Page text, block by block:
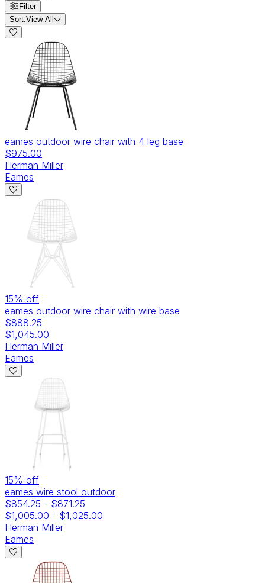
Filter
Sort:View All
eames outdoor wire chair with 4 leg base
$975.00
Herman Miller
Eames
15% off
eames outdoor wire chair with wire base
$888.25
$1,045.00
Herman Miller
Eames
15% off
eames wire stool outdoor
$854.25 - $871.25
$1,005.00 - $1,025.00
Herman Miller
Eames